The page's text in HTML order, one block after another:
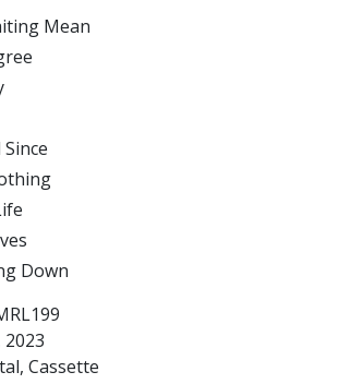
Mean
Down
2023
Cassette